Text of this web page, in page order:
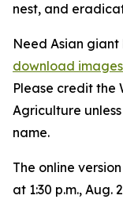
nest, and
Need Asian giant
download images
Please credit the
Agriculture
name.
The online
at 1:30 p.m.,